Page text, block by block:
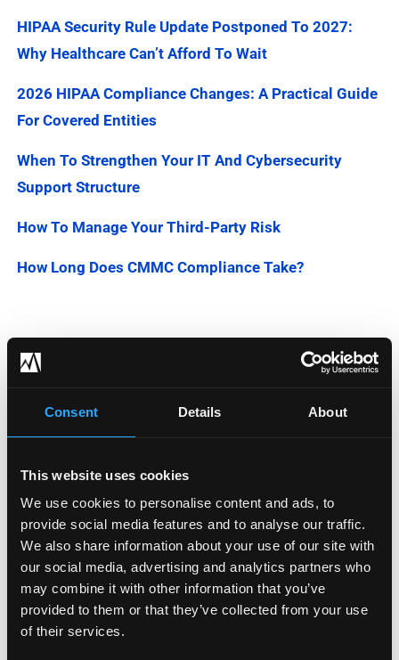
Consent Details About
This website uses cookies
We use cookies to personalise content and ads, to
provide social media features and to analyse our traffic.
We also share information about your use of our site with
our social media, advertising and analytics partners who
may combine it with other information that you’ve
provided to them or that they’ve collected from your use
of their services.
HIPAA Security Rule Update Postponed To 2027:
Why Healthcare Can’t Afford To Wait
2026 HIPAA Compliance Changes: A Practical Guide
For Covered Entities
When To Strengthen Your IT And Cybersecurity
Support Structure
How To Manage Your Third-Party Risk
How Long Does CMMC Compliance Take?
Categories
Company News
Downloadable Content
Employee Spotlight
Podcasts
Security Updates